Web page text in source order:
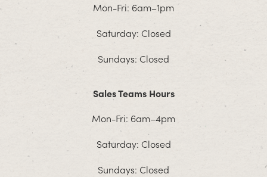
Mon-Fri: 6am–1pm
Saturday: Closed
Sundays: Closed
Sales Teams Hours
Mon-Fri: 6am–4pm
Saturday: Closed
Sundays: Closed